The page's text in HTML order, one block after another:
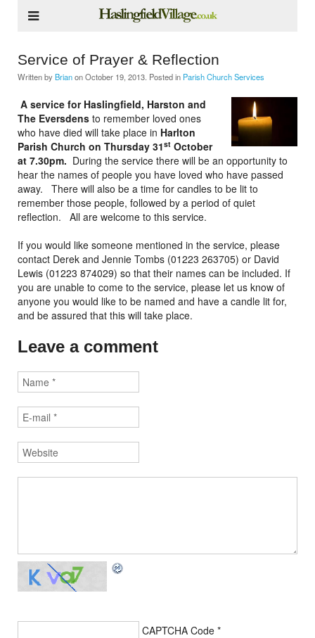
Service of Prayer & Reflection
Written by BrianonOctober 19, 2013 . Posted in Parish Church Services
A service for Haslingfield, Harston and
The Eversdens to remember loved ones
who have died will take place in Harlton
Parish Church on Thursday 31st October
at 7.30pm. During the service there will be an opportunity to
hear the names of people you have loved who have passed
away. There will also be a time for candles to be lit to
remember those people, followed by a period of quiet
reflection. All are welcome to this service.
If you would like someone mentioned in the service, please
contact Derek and Jennie Tombs (01223 263705) or David
Lewis (01223 874029) so that their names can be included. If
you are unable to come to the service, please let us know of
anyone you would like to be named and have a candle lit for,
and be assured that this will take place.
Leave a comment
CAPTCHA Code *